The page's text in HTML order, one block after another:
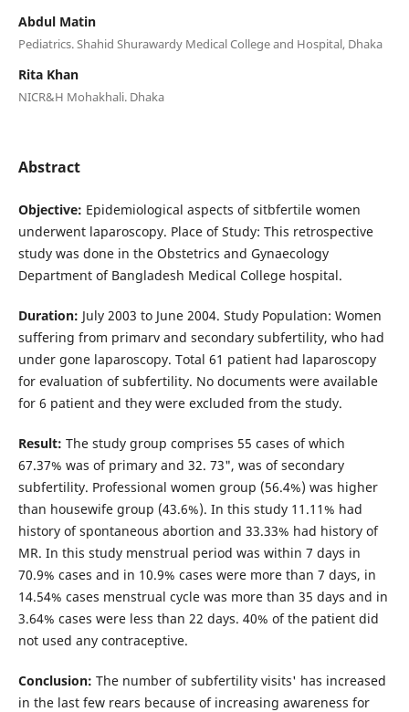
Abdul Matin
Pediatrics. Shahid Shurawardy Medical College and Hospital, Dhaka
Rita Khan
NICR&H Mohakhali. Dhaka
Abstract
Objective: Epidemiological aspects of sitbfertile women
underwent laparoscopy. Place of Study: This retrospective
study was done in the Obstetrics and Gynaecology
Department of Bangladesh Medical College hospital.
Duration: July 2003 to June 2004. Study Population: Women
suffering from primarv and secondary subfertility, who had
under gone laparoscopy. Total 61 patient had laparoscopy
for evaluation of subfertility. No documents were available
for 6 patient and they were excluded from the study.
Result: The study group comprises 55 cases of which
67.37% was of primary and 32. 73", was of secondary
subfertility. Professional women group (56.4%) was higher
than housewife group (43.6%). In this study 11.11% had
history of spontaneous abortion and 33.33% had history of
MR. In this study menstrual period was within 7 days in
70.9% cases and in 10.9% cases were more than 7 days, in
14.54% cases menstrual cycle was more than 35 days and in
3.64% cases were less than 22 days. 40% of the patient did
not used any contraceptive.
Conclusion: The number of subfertility visits' has increased
in the last few rears because of increasing awareness for